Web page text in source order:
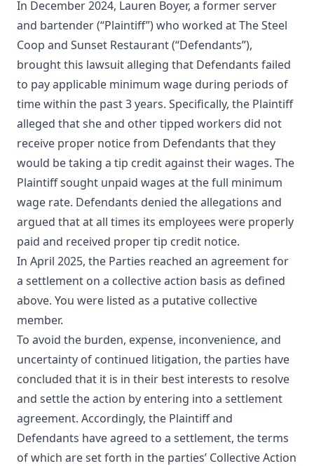
In December 2024, Lauren Boyer, a former server
and bartender (“Plaintiff”) who worked at The Steel
Coop and Sunset Restaurant (“Defendants”),
brought this lawsuit alleging that Defendants failed
to pay applicable minimum wage during periods of
time within the past 3 years. Specifically, the Plaintiff
alleged that she and other tipped workers did not
receive proper notice from Defendants that they
would be taking a tip credit against their wages. The
Plaintiff sought unpaid wages at the full minimum
wage rate. Defendants denied the allegations and
argued that at all times its employees were properly
paid and received proper tip credit notice.
In April 2025, the Parties reached an agreement for
a settlement on a collective action basis as defined
above. You were listed as a putative collective
member.
To avoid the burden, expense, inconvenience, and
uncertainty of continued litigation, the parties have
concluded that it is in their best interests to resolve
and settle the action by entering into a settlement
agreement. Accordingly, the Plaintiff and
Defendants have agreed to a settlement, the terms
of which are set forth in the parties’ Collective Action